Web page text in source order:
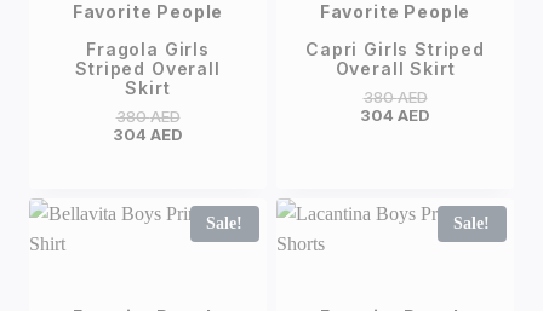
Favorite People
Fragola Girls
Striped Overall
Skirt
380AED
304 AED
Favorite People
Capri Girls Striped
Overall Skirt
380AED
304 AED
Sale! Sale!